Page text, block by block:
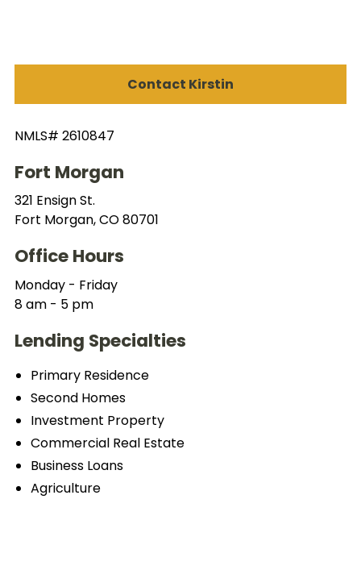
Contact Kirstin
NMLS# 2610847
Fort Morgan
321 Ensign St.
Fort Morgan, CO 80701
Office Hours
Monday - Friday
8 am - 5 pm
Lending Specialties
Primary Residence
Second Homes
Investment Property
Commercial Real Estate
Business Loans
Agriculture